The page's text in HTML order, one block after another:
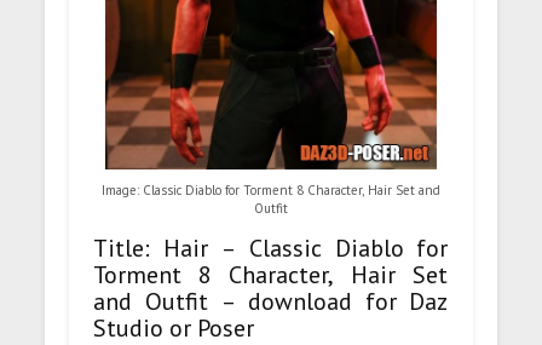
Image: Classic Diablo for Torment 8 Character, Hair Set and
Outfit
Title: Hair – Classic Diablo for
Torment 8 Character, Hair Set
and Outfit – download for Daz
Studio or Poser